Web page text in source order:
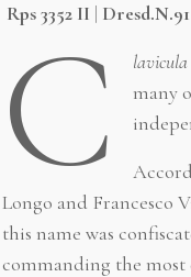
Rps 3352 II | Dresd.N.91
C lavicula
many
Longo and Francesco
this name was
commanding the